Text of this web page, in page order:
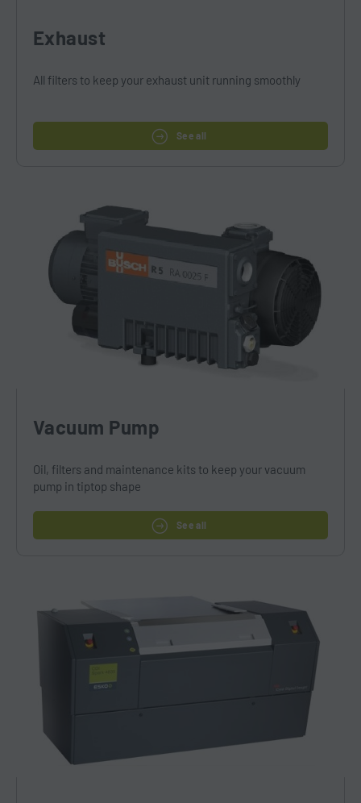
Exhaust
All filters to keep your exhaust unit running smoothly
See all
Vacuum Pump
Oil, filters and maintenance kits to keep your vacuum
pump in tiptop shape
See all